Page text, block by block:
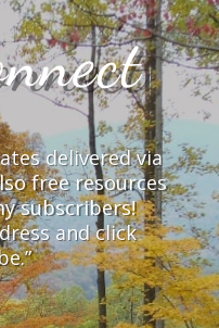
delivered via
free resources
subscribers!
and click